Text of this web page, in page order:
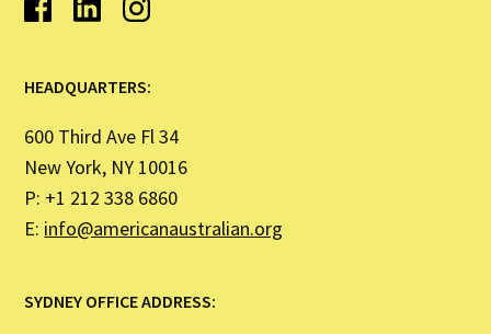
HEADQUARTERS:
600 Third Ave Fl 34
New York, NY 10016
P: +1 212 338 6860
E: info@americanaustralian.org
SYDNEY OFFICE ADDRESS: